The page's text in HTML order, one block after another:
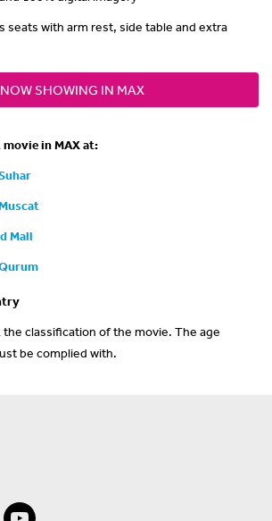
seats with arm rest, side table and extra
NOW SHOWING IN MAX
in MAX at:
Mall
the classification of the movie. The age
be complied with.